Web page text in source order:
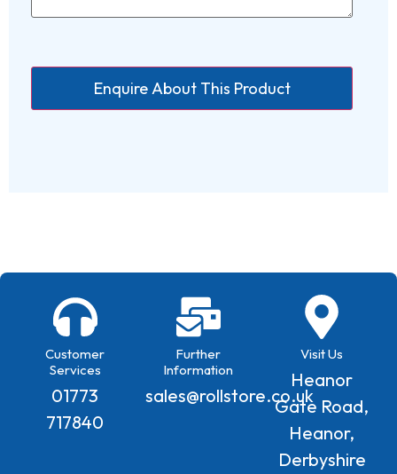
Customer
Services
01773
717840
Further
Information
sales@rollstore.co.uk
Visit Us
Heanor
Gate Road,
Heanor,
Derbyshire